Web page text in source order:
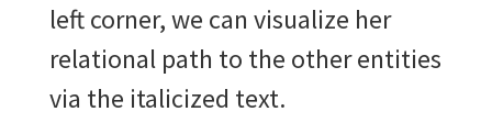
left corner, we can visualize her
relational path to the other entities
via the italicized text.